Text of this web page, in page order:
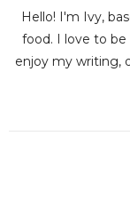
Hello! I'm Ivy,
food. I love to
enjoy my writing,